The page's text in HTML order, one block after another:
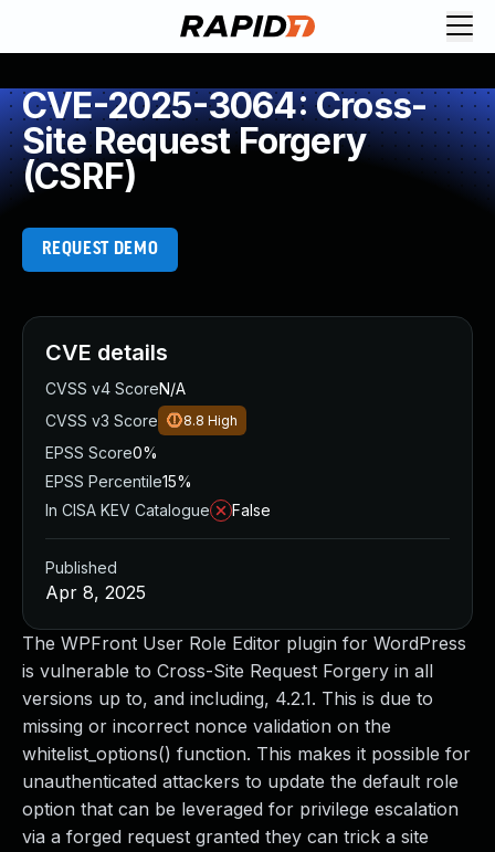
CVE-2025-3064: Cross-
Site Request Forgery
(CSRF)
REQUEST DEMO
The WPFront User Role Editor plugin for WordPress
is vulnerable to Cross-Site Request Forgery in all
versions up to, and including, 4.2.1. This is due to
missing or incorrect nonce validation on the
whitelist_options() function. This makes it possible for
unauthenticated attackers to update the default role
option that can be leveraged for privilege escalation
via a forged request granted they can trick a site
CVE details
CVSS v4 ScoreN/A
CVSS v3 Score
8.8 High
EPSS Score0%
EPSS Percentile15%
In CISA KEV Catalogue
False
Published
Apr 8, 2025